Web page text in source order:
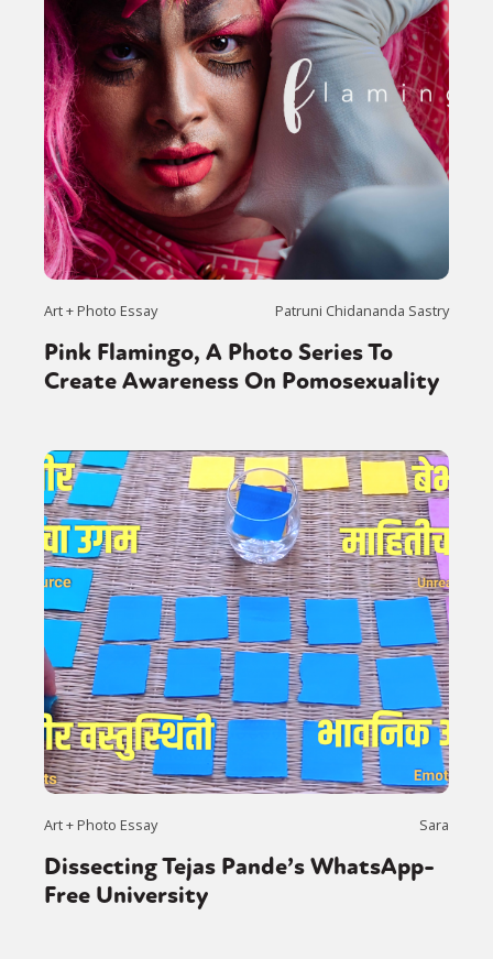
Art + Photo Essay Patruni Chidananda Sastry
Pink Flamingo, A Photo Series To
Create Awareness On Pomosexuality
Art + Photo Essay Sara
Dissecting Tejas Pande’s WhatsApp-
Free University